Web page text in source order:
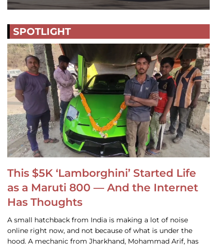
SPOTLIGHT
This $5K ‘Lamborghini’ Started Life
as a Maruti 800 — And the Internet
Has Thoughts
A small hatchback from India is making a lot of noise
online right now, and not because of what is under the
hood. A mechanic from Jharkhand, Mohammad Arif, has